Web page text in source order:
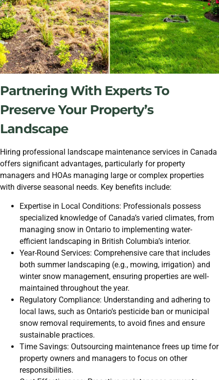
Partnering With Experts To
Preserve Your Property’s
Landscape
Hiring professional landscape maintenance services in Canada
offers significant advantages, particularly for property
managers and HOAs managing large or complex properties
with diverse seasonal needs. Key benefits include:
Expertise in Local Conditions: Professionals possess
specialized knowledge of Canada’s varied climates, from
managing snow in Ontario to implementing water-
efficient landscaping in British Columbia’s interior.
Year-Round Services: Comprehensive care that includes
both summer landscaping (e.g., mowing, irrigation) and
winter snow management, ensuring properties are well-
maintained throughout the year.
Regulatory Compliance: Understanding and adhering to
local laws, such as Ontario’s pesticide ban or municipal
snow removal requirements, to avoid fines and ensure
sustainable practices.
Time Savings: Outsourcing maintenance frees up time for
property owners and managers to focus on other
responsibilities.